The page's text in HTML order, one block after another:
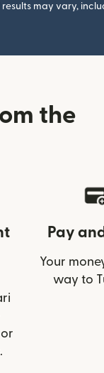
may vary,
the
Pay
Your
way to